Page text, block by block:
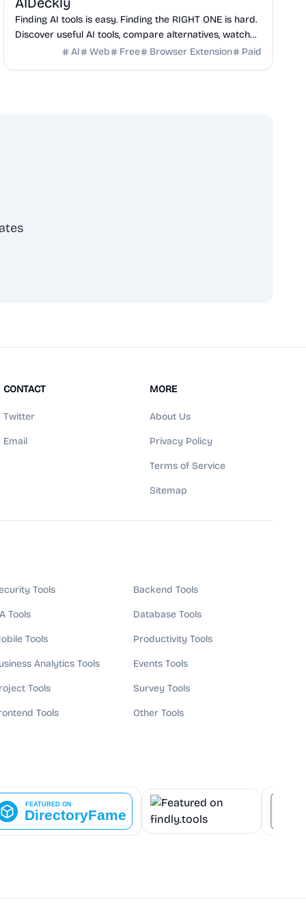
Finding AI tools is easy. Finding the RIGHT ONE is hard.
Discover useful AI tools, compare alternatives, watch
demos, explore product insights, and ma...
AI Web Free Browser Extension Paid
CONTACT
Twitter
Email
MORE
About Us
Privacy Policy
Terms of Service
Sitemap
Tools
Tools
Tools
Analytics Tools
Tools
Tools
Backend Tools
Database Tools
Productivity Tools
Events Tools
Survey Tools
Other Tools